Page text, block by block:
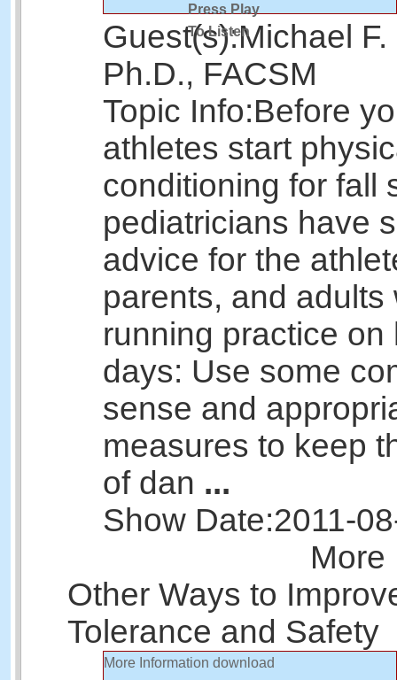
Press Play
To Listen
Guest(s):Michael
Ph.D., FACSM
Topic Info:Before
athletes start
conditioning for fall
pediatricians have
advice for the
parents, and adults
running practice on
days: Use some
sense and
measures to keep
of dan ...
Show Date:2011-
More
Other Ways to
Tolerance and Safety
More Information download